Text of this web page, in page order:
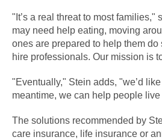
"It’s a real threat to most families,"
may need help eating, moving
ones are prepared to help them
hire professionals. Our mission is
"Eventually," Stein adds, "we’d
meantime, we can help people
The solutions recommended by
care insurance, life insurance or